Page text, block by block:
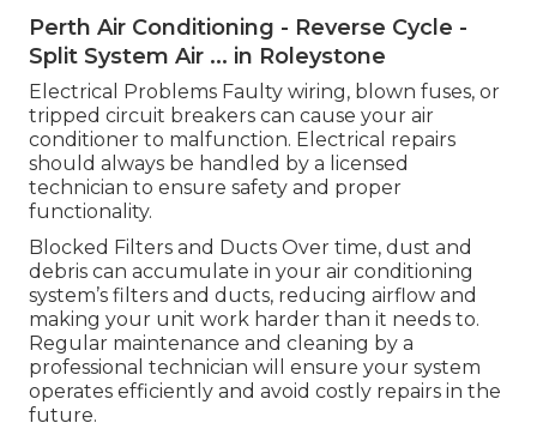
Perth Air Conditioning - Reverse Cycle -
Split System Air ... in Roleystone
Electrical Problems Faulty wiring, blown fuses, or
tripped circuit breakers can cause your air
conditioner to malfunction. Electrical repairs
should always be handled by a licensed
technician to ensure safety and proper
functionality.
Blocked Filters and Ducts Over time, dust and
debris can accumulate in your air conditioning
system’s filters and ducts, reducing airflow and
making your unit work harder than it needs to.
Regular maintenance and cleaning by a
professional technician will ensure your system
operates efficiently and avoid costly repairs in the
future.